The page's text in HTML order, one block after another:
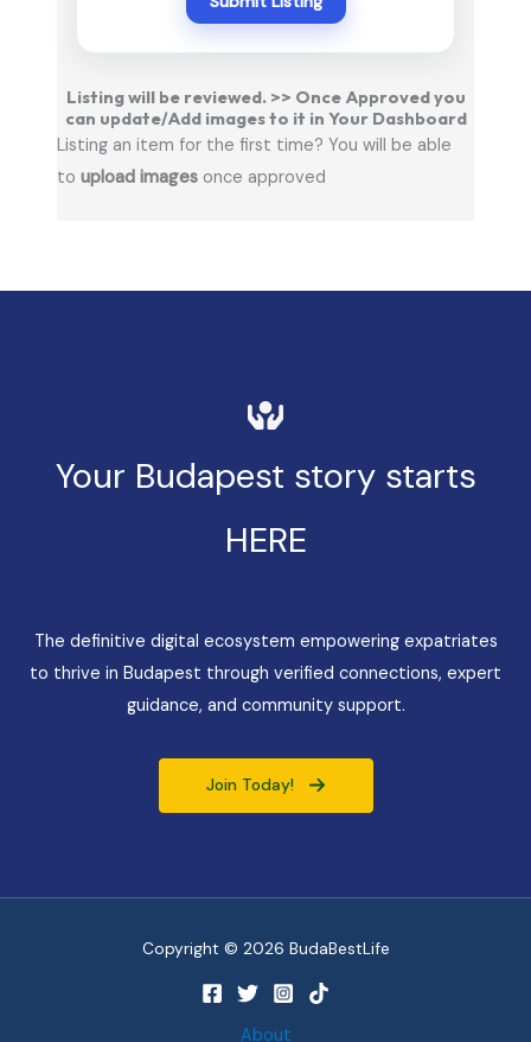
Listing will be reviewed. >> Once Approved you
can update/Add images to it in Your Dashboard
Listing an item for the first time? You will be able
to upload imagesonce approved
Your Budapest story starts
HERE
The definitive digital ecosystem empowering expatriates
to thrive in Budapest through verified connections, expert
guidance, and community support.
Join Today!
Copyright © 2026 BudaBestLife
About